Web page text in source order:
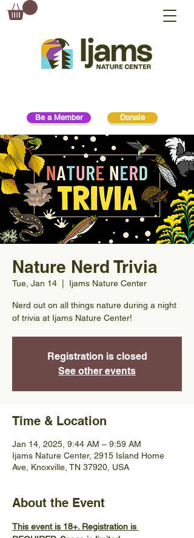
Donate
Be a Member
Nature Nerd Trivia
Tue, Jan 14 Ijams Nature Center
Nerd out on all things nature during a night
of trivia at Ijams Nature Center!
Registration is closed
See other events
Time & Location
Jan 14, 2025, 9:44 AM – 9:59 AM
Ijams Nature Center, 2915 Island Home
Ave, Knoxville, TN 37920, USA
About the Event
This event is 18+. Registration is